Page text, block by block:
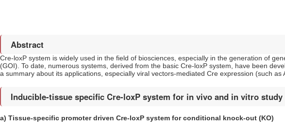
Abstract
Cre-loxP system is widely used in the field of biosciences, especially in the generation of
(GOI). To date, numerous systems, derived from the basic Cre-loxP system, have been
a summary about its applications, especially viral vectors-mediated Cre expression (such as
Inducible-tissue specific Cre-loxP system for in vivo and in vitro study
a) Tissue-specific promoter driven Cre-loxP system for conditional knock-out (KO)